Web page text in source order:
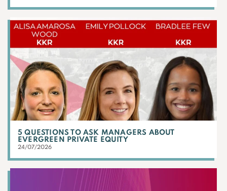
5 QUESTIONS TO ASK MANAGERS ABOUT
EVERGREEN PRIVATE EQUITY
24/07/2026